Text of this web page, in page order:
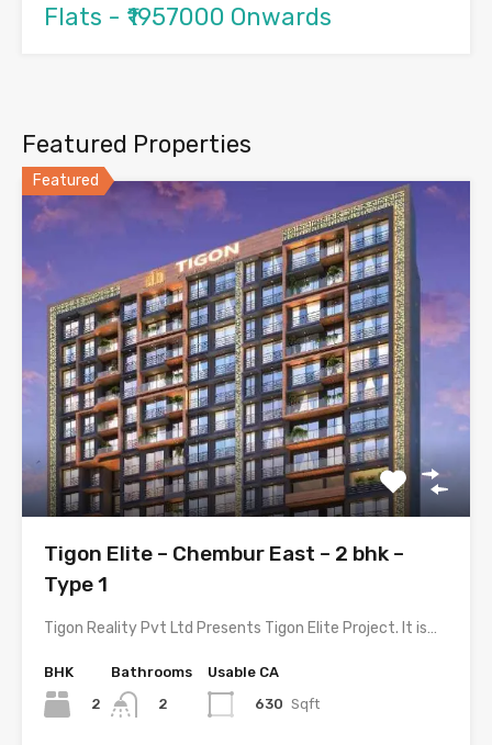
Flats - ₹1957000 Onwards
Featured Properties
Featured
Tigon Elite – Chembur East – 2 bhk –
Type 1
Tigon Reality Pvt Ltd Presents Tigon Elite Project. It is…
BHK
2
Bathrooms
2
Usable CA
630 Sqft